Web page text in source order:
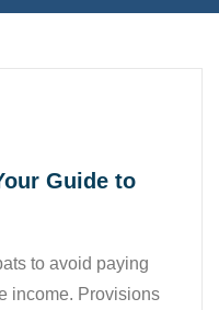
, All ,
Guide to
to avoid paying
income. Provisions